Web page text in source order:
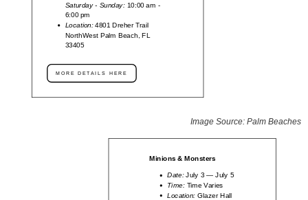
Saturday - Sunday:10:00 am -
6:00 pm
Location:4801 Dreher Trail
NorthWest Palm Beach, FL
33405
MORE DETAILS HERE
Image Source: Palm Beaches
Minions & Monsters
Date:July 3 — July 5
Time: Time Varies
Location:Glazer Hall